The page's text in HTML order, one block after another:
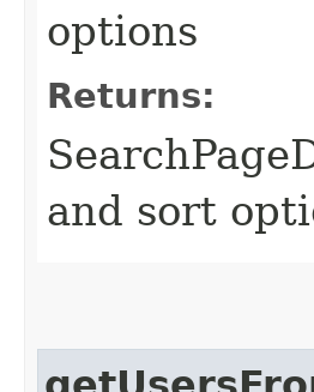
options
Returns:
and sort